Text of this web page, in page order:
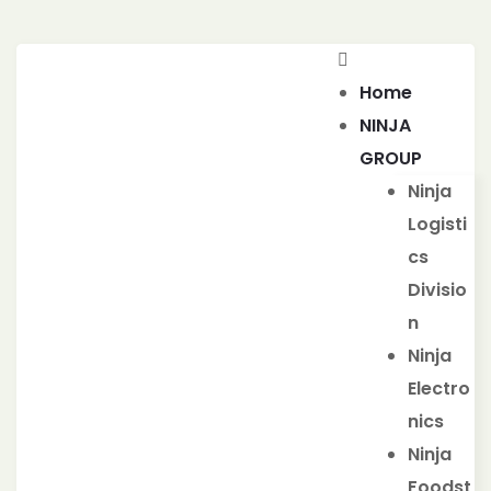
Home
NINJA
GROUP
Ninja
Logisti
cs
Divisio
n
Ninja
Electro
nics
Ninja